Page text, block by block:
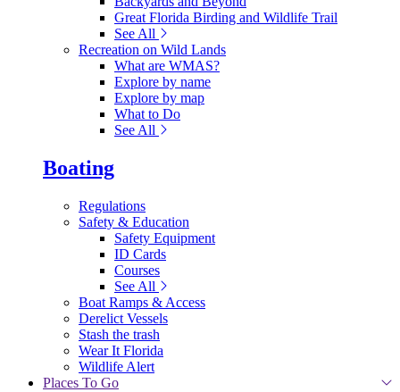
Great Florida Birding and Wildlife Trail
See All
Recreation on Wild Lands
What are WMAS?
Explore by name
Explore by map
What to Do
See All
Boating
Regulations
Safety & Education
Safety Equipment
ID Cards
Courses
See All
Boat Ramps & Access
Derelict Vessels
Stash the trash
Wear It Florida
Wildlife Alert
Places To Go